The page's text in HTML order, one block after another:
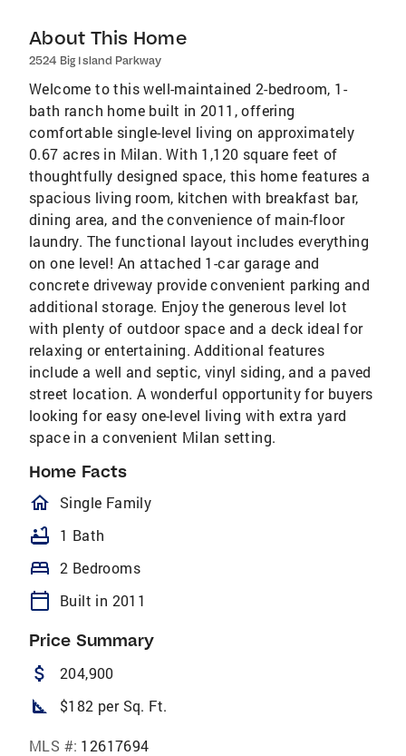
About This Home
2524 Big Island Parkway
Welcome to this well-maintained 2-bedroom, 1-
bath ranch home built in 2011, offering
comfortable single-level living on approximately
0.67 acres in Milan. With 1,120 square feet of
thoughtfully designed space, this home features a
spacious living room, kitchen with breakfast bar,
dining area, and the convenience of main-floor
laundry. The functional layout includes everything
on one level! An attached 1-car garage and
concrete driveway provide convenient parking and
additional storage. Enjoy the generous level lot
with plenty of outdoor space and a deck ideal for
relaxing or entertaining. Additional features
include a well and septic, vinyl siding, and a paved
street location. A wonderful opportunity for buyers
looking for easy one-level living with extra yard
space in a convenient Milan setting.
Home Facts
homeOutlined
Single Family
bathtub 1 Bath
bed 2 Bedrooms
calendar_today Built in 2011
Price Summary
attach_money 204,900
square_foot $182 per Sq. Ft.
MLS #: 12617694